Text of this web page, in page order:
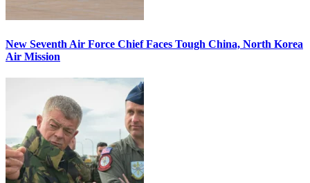
New Seventh Air Force Chief Faces Tough China, North Korea
Air Mission